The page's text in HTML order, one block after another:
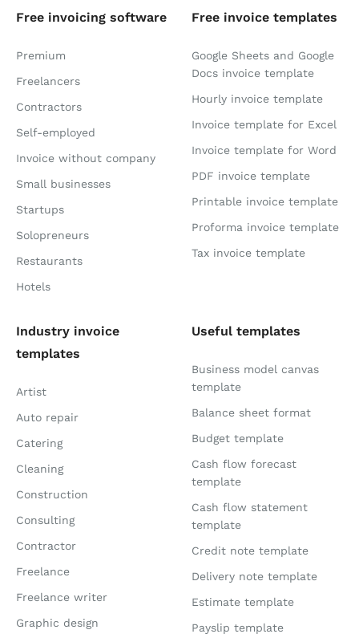
Free invoicing software
Premium
Freelancers
Contractors
Self-employed
Invoice without company
Small businesses
Startups
Solopreneurs
Restaurants
Hotels
Free invoice templates
Google Sheets and Google
Docs invoice template
Hourly invoice template
Invoice template for Excel
Invoice template for Word
PDF invoice template
Printable invoice template
Proforma invoice template
Tax invoice template
Industry invoice
templates
Artist
Auto repair
Catering
Cleaning
Construction
Consulting
Contractor
Freelance
Freelance writer
Graphic design
Useful templates
Business model canvas
template
Balance sheet format
Budget template
Cash flow forecast
template
Cash flow statement
template
Credit note template
Delivery note template
Estimate template
Payslip template